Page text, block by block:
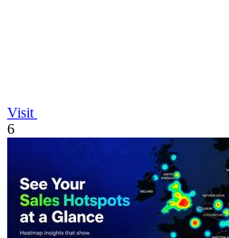
Visit
6